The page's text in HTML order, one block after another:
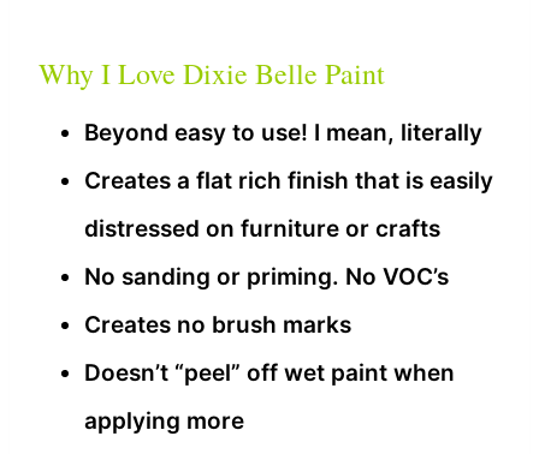
Why I Love Dixie Belle Paint
Beyond easy to use! I mean, literally
Creates a flat rich finish that is easily
distressed on furniture or crafts
No sanding or priming. No VOC’s
Creates no brush marks
Doesn’t “peel” off wet paint when
applying more